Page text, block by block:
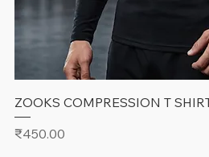
ZOOKS COMPRESSION T
Price
₹450.00